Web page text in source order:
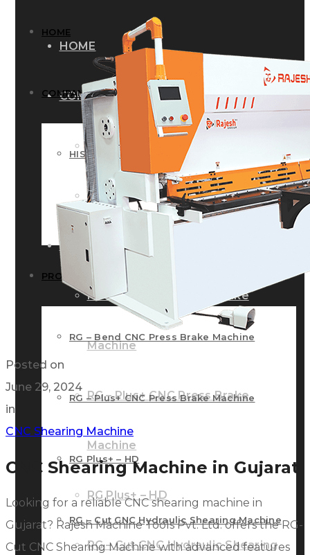
HOME
COMPANY
HISTORY
INFRASTRUCTURE
PRODUCTS
RG – Bend CNC Press Brake
Machine
RG – Plus+ CNC Press Brake
Machine
RG Plus+ – HD
RG – Cut CNC Hydraulic Shearing
HOME
COMPANY
HISTORY
INFRASTRUCTURE
PRODUCTS
RG – Bend CNC Press Brake Machine
RG – Plus+ CNC Press Brake Machine
RG Plus+ – HD
RG – Cut CNC Hydraulic Shearing Machine
Posted on
June 29, 2024
in
CNC Shearing Machine
CNC Shearing Machine in Gujarat
Looking for a reliable CNC shearing machine in
Gujarat? Rajesh Machine Tools Pvt. Ltd. offers the RG-
Cut CNC Shearing Machine with advanced features